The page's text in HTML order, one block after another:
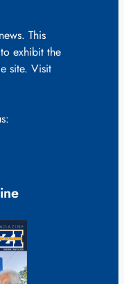
This
exhibit the
site. Visit